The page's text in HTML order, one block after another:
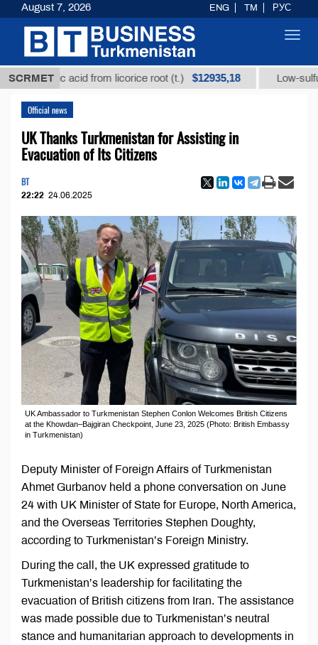
SCRMETacid from licorice root (t.) $12935,18 Low-sulfur fuel
Official news
UK Thanks Turkmenistan for Assisting in
Evacuation of Its Citizens
BT
22:22 24.06.2025
UK Ambassador to Turkmenistan Stephen Conlon Welcomes British Citizens
at the Khowdan–Bajgiran Checkpoint, June 23, 2025 (Photo: British Embassy
in Turkmenistan)
Deputy Minister of Foreign Affairs of Turkmenistan
Ahmet Gurbanov held a phone conversation on June
24 with UK Minister of State for Europe, North America,
and the Overseas Territories Stephen Doughty,
according to Turkmenistan’s Foreign Ministry.
During the call, the UK expressed gratitude to
Turkmenistan’s leadership for facilitating the
evacuation of British citizens from Iran. The assistance
was made possible due to Turkmenistan’s neutral
stance and humanitarian approach to developments in
August 7, 2026 ENG TM РУС